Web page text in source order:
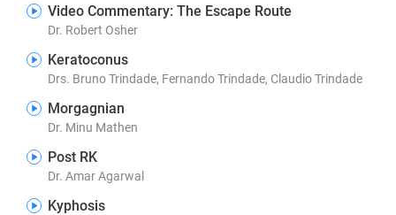
Video Commentary: The Escape Route
Dr. Robert Osher
Keratoconus
Drs. Bruno Trindade, Fernando Trindade, Claudio Trindade
Morgagnian
Dr. Minu Mathen
Post RK
Dr. Amar Agarwal
Kyphosis